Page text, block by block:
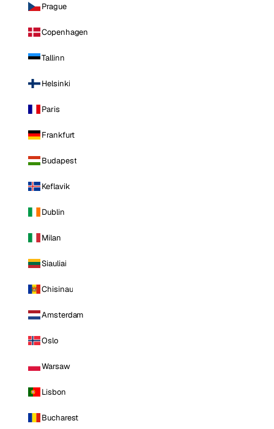
Prague
Copenhagen
Tallinn
Helsinki
Paris
Frankfurt
Budapest
Keflavik
Dublin
Milan
Siauliai
Chisinau
Amsterdam
Oslo
Warsaw
Lisbon
Bucharest